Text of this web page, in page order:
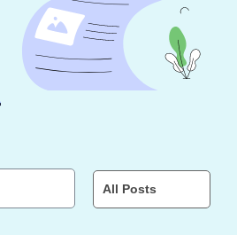
All Posts